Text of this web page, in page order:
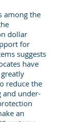
among the
dollar
for
suggests
have
reduce the
and under-
an